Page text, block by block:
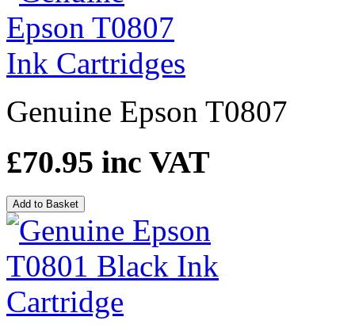
Genuine Epson T0807
£70.95 inc VAT
Add to Basket